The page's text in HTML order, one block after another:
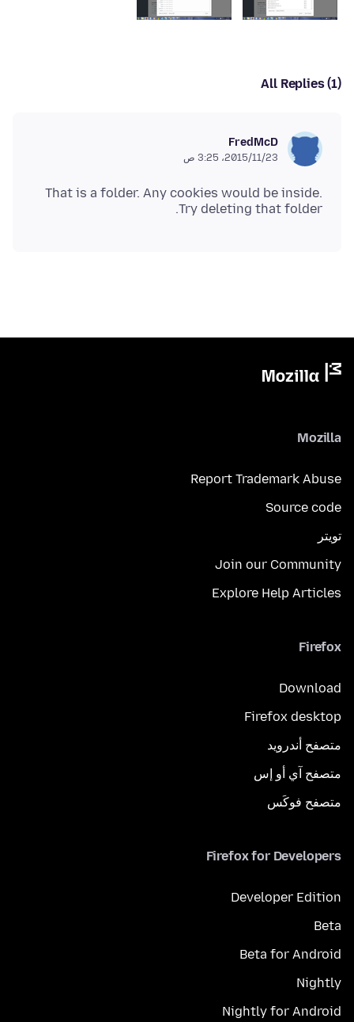
All Replies (1)
FredMcD
23‏/11‏/2015، 3:25 ص
That is a folder. Any cookies would be inside.
Try deleting that folder.
Mozilla
Report Trademark Abuse
Source code
تويتر
Join our Community
Explore Help Articles
Firefox
Download
Firefox desktop
متصفح أندرويد
متصفح آي أو إس
متصفح فوكَس
Firefox for Developers
Developer Edition
Beta
Beta for Android
Nightly
Nightly for Android